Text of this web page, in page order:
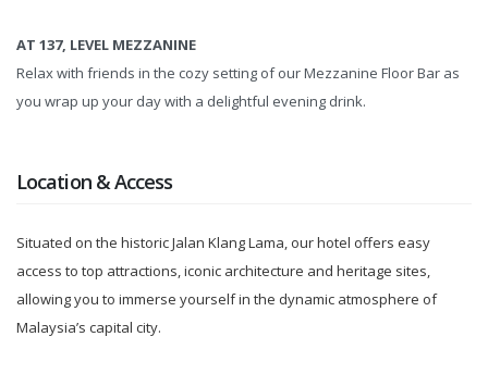
AT 137, LEVEL MEZZANINE
Relax with friends in the cozy setting of our Mezzanine Floor Bar as
you wrap up your day with a delightful evening drink.
Location & Access
Situated on the historic Jalan Klang Lama, our hotel offers easy
access to top attractions, iconic architecture and heritage sites,
allowing you to immerse yourself in the dynamic atmosphere of
Malaysia’s capital city.